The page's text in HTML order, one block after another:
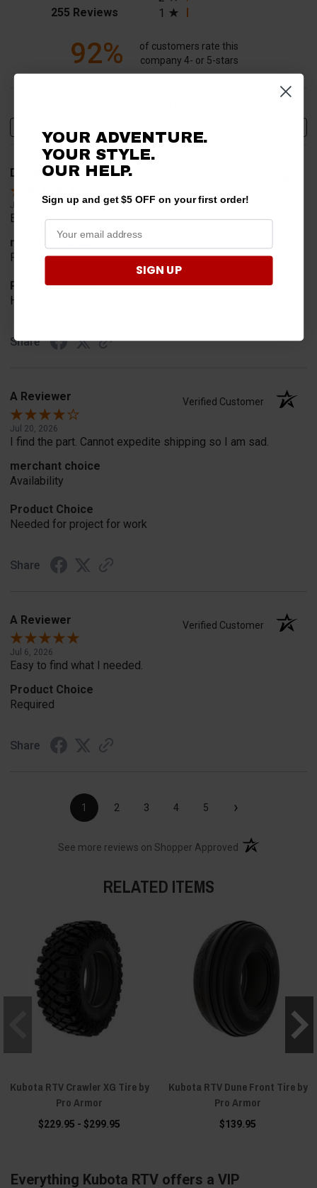
255 Reviews(opens in a new tab)
1
92%
of customers rate this
company 4- or 5-stars
David T.
Jul 20, 2026
Excellent!!!!
merchant choice
Pro fit!!!!
Product Choice
Have one already, works Great!!!!!
Share
A Reviewer Verified Customer
Jul 20, 2026
I find the part. Cannot expedite shipping so I am sad.
merchant choice
Availability
Product Choice
Needed for project for work
Share
A Reviewer Verified Customer
Jul 6, 2026
Easy to find what I needed.
Product Choice
Required
Share
1 2 3 4 5 ›
See more reviews on Shopper Approved (opens in a new
RELATED ITEMS
Kubota RTV Crawler XG Tire by
Pro Armor
$229.95 - $299.95
Kubota RTV Dune Front Tire by
Pro Armor
$139.95
Everything Kubota RTV offers a VIP
YOUR ADVENTURE.
YOUR STYLE.
OUR HELP.
Sign up and get $5 OFF on your first order!
SIGN UP